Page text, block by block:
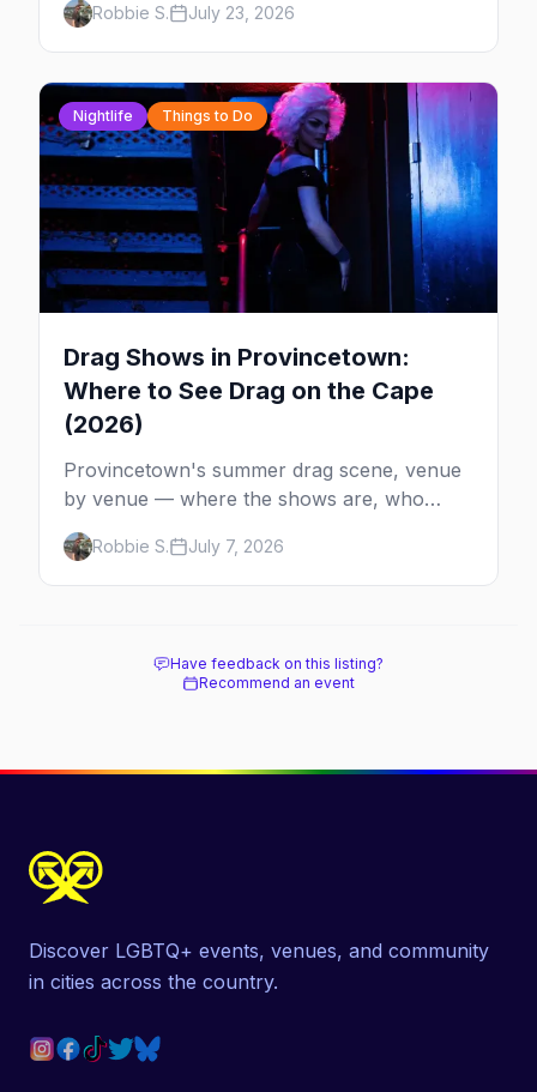
House coming-out, and Elliot Page stealing
Christopher Nolan's Odyssey — plus your
complete guide to Dore Alley and why San
Francisco is our City of the Week.
Robbie S. July 23, 2026
Nightlife Things to Do
Drag Shows in Provincetown:
Where to See Drag on the Cape
(2026)
Provincetown's summer drag scene, venue
by venue — where the shows are, who
comes back every year, and when the
season runs.
Robbie S. July 7, 2026
Have feedback on this listing?
Recommend an event
Discover LGBTQ+ events, venues, and community
in cities across the country.